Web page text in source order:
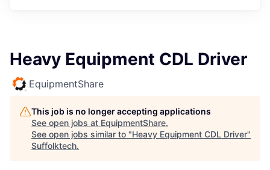
Heavy Equipment CDL Driver
EquipmentShare
This job is no longer accepting applications
See open jobs at EquipmentShare.
See open jobs similar to "Heavy Equipment CDL Driver"
Suffolktech.